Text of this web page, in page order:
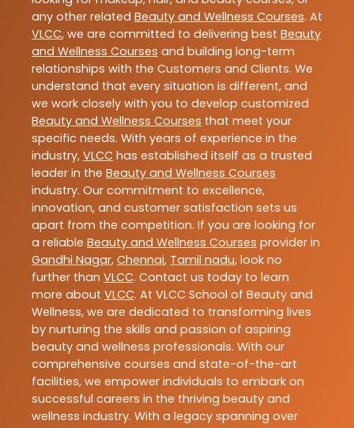
any other related Beauty and Wellness Courses. At
VLCC, we are committed to delivering best Beauty
and Wellness Courses and building long-term
relationships with the Customers and Clients. We
understand that every situation is different, and
we work closely with you to develop customized
Beauty and Wellness Courses that meet your
specific needs. With years of experience in the
industry, VLCC has established itself as a trusted
leader in the Beauty and Wellness Courses
industry. Our commitment to excellence,
innovation, and customer satisfaction sets us
apart from the competition. If you are looking for
a reliable Beauty and Wellness Courses provider in
Gandhi Nagar, Chennai, Tamil nadu, look no
further than VLCC. Contact us today to learn
more about VLCC. At VLCC School of Beauty and
Wellness, we are dedicated to transforming lives
by nurturing the skills and passion of aspiring
beauty and wellness professionals. With our
comprehensive courses and state-of-the-art
facilities, we empower individuals to embark on
successful careers in the thriving beauty and
wellness industry. With a legacy spanning over